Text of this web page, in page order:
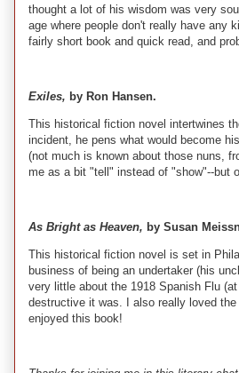
thought a lot of his wisdom was very
age where people don't really have any
fairly short book and quick read, and
Exiles, by Ron Hansen.
This historical fiction novel intertwines
incident, he pens what would become
(not much is known about those nuns,
me as a bit "tell" instead of "show"--but
As Bright as Heaven, by Susan
This historical fiction novel is set in
business of being an undertaker (his
very little about the 1918 Spanish Flu
destructive it was. I also really loved
enjoyed this book!